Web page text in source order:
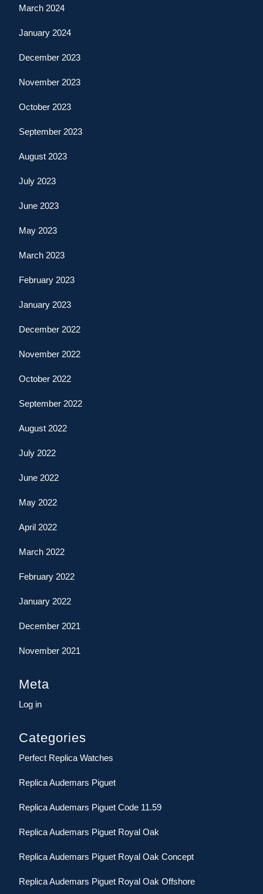
March 2024
January 2024
December 2023
November 2023
October 2023
September 2023
August 2023
July 2023
June 2023
May 2023
March 2023
February 2023
January 2023
December 2022
November 2022
October 2022
September 2022
August 2022
July 2022
June 2022
May 2022
April 2022
March 2022
February 2022
January 2022
December 2021
November 2021
Meta
Log in
Categories
Perfect Replica Watches
Replica Audemars Piguet
Replica Audemars Piguet Code 11.59
Replica Audemars Piguet Royal Oak
Replica Audemars Piguet Royal Oak Concept
Replica Audemars Piguet Royal Oak Offshore